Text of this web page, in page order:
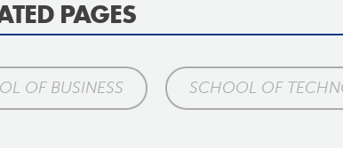
PAGES
OF BUSINESS SCHOOL OF